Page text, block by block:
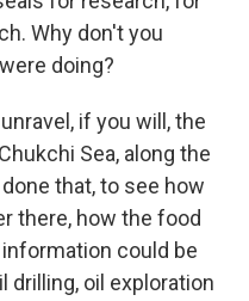
Why don't you
doing?
if you will, the
Sea, along the
that, to see how
there, how the food
could be
drilling, oil exploration